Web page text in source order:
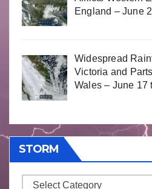
England – June
Widespread
Victoria and
Wales – June 17
STORM
Storm